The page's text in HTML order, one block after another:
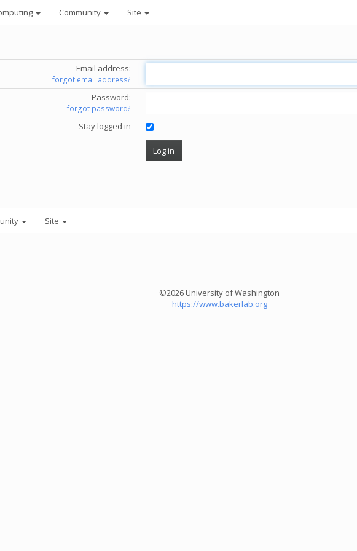
Community Site
Email address:
forgot email address?
Password:
forgot password?
Stay logged in
Site
©2026 University of Washington
https://www.bakerlab.org